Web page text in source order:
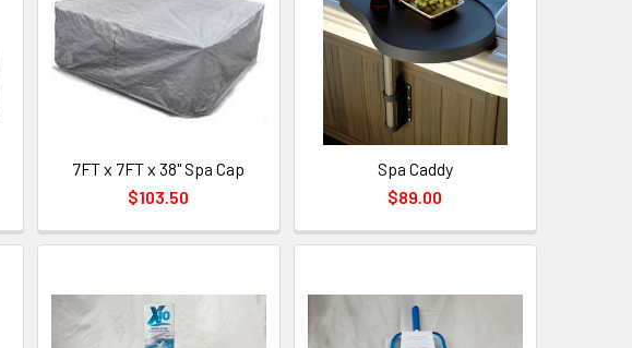
7FT x 7FT x 38" Spa Cap
$103.50
Spa Caddy
$89.00